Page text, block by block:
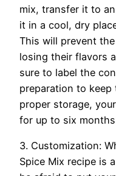
mix, transfer it to
it in a cool, dry
This will prevent
losing their flavors
sure to label the
preparation to
proper storage,
for up to six
3. Customization:
Spice Mix recipe is